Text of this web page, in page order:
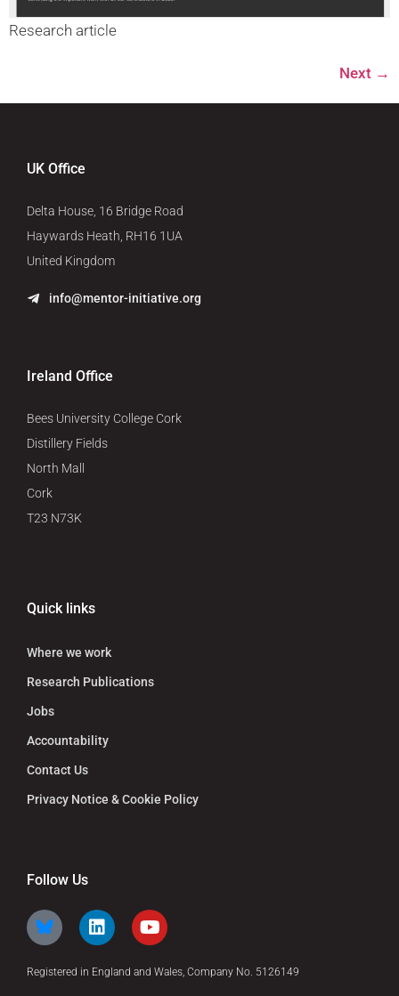
Research article
Next →
UK Office
Delta House, 16 Bridge Road
Haywards Heath, RH16 1UA
United Kingdom
info@mentor-initiative.org
Ireland Office
Bees University College Cork
Distillery Fields
North Mall
Cork
T23 N73K
Quick links
Where we work
Research Publications
Jobs
Accountability
Contact Us
Privacy Notice & Cookie Policy
Follow Us
Registered in England and Wales, Company No. 5126149